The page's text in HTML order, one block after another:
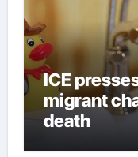
ICE
migrant
death